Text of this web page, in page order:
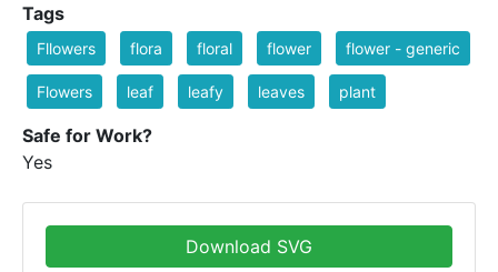
Tags
Fllowers flora floral flower flower - generic
Flowers leaf leafy leaves plant
Safe for Work?
Yes
Download SVG